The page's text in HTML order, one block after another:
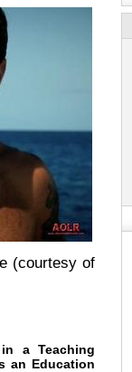
(courtesy of
a Teaching
an Education